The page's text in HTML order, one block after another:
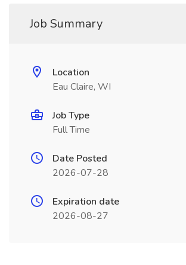
Job Summary
Location
Eau Claire, WI
Job Type
Full Time
Date Posted
2026-07-28
Expiration date
2026-08-27